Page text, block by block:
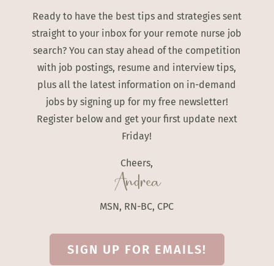
Ready to have the best tips and strategies sent
straight to your inbox for your remote nurse job
search? You can stay ahead of the competition
with job postings, resume and interview tips,
plus all the latest information on in-demand
jobs by signing up for my free newsletter!
Register below and get your first update next
Friday!
Cheers,
Andrea
MSN, RN-BC, CPC
SIGN UP FOR EMAILS!